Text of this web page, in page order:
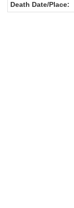
Death Date/Place: